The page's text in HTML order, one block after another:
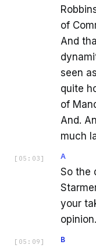
of
And
seen
quite
of
And.
much
[ 05:03 ] A
So the
your
[ 05:09 ] B